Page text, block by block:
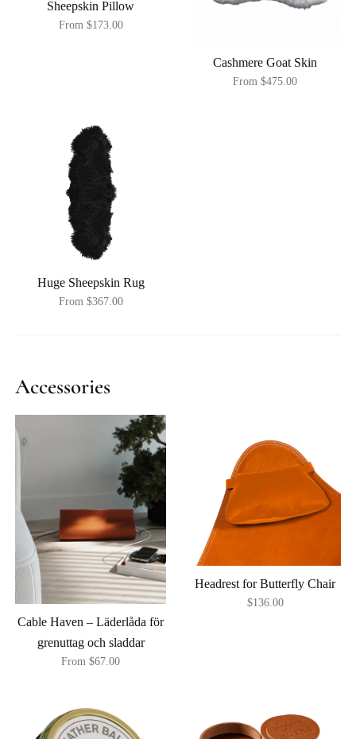
Sheepskin Pillow
From $173.00
Cashmere Goat Skin
From $475.00
Huge Sheepskin Rug
From $367.00
Accessories
Cable Haven – Läderlåda för
grenuttag och sladdar
From $67.00
Headrest for Butterfly Chair
$136.00